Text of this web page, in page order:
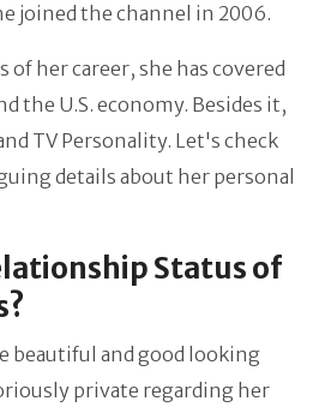
joined the channel in 2006.
of her career, she has covered
the U.S. economy. Besides it,
TV Personality. Let's check
details about her personal
Status of
beautiful and good looking
private regarding her